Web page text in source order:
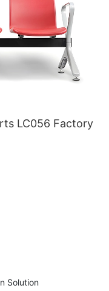
LC056 Factory
Solution